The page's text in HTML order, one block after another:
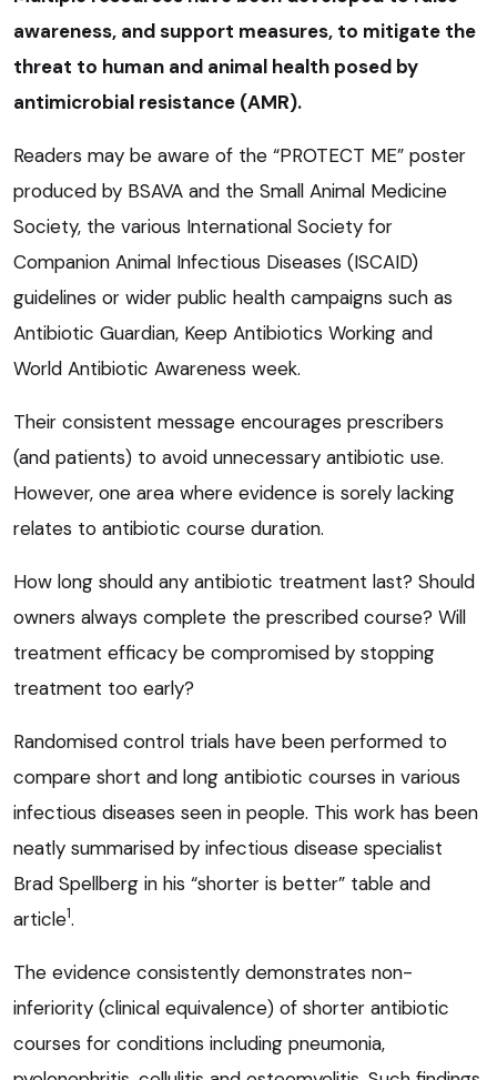
awareness, and support measures, to mitigate the
threat to human and animal health posed by
antimicrobial resistance (AMR).
Readers may be aware of the “PROTECT ME” poster
produced by BSAVA and the Small Animal Medicine
Society, the various International Society for
Companion Animal Infectious Diseases (ISCAID)
guidelines or wider public health campaigns such as
Antibiotic Guardian, Keep Antibiotics Working and
World Antibiotic Awareness week.
Their consistent message encourages prescribers
(and patients) to avoid unnecessary antibiotic use.
However, one area where evidence is sorely lacking
relates to antibiotic course duration.
How long should any antibiotic treatment last? Should
owners always complete the prescribed course? Will
treatment efficacy be compromised by stopping
treatment too early?
Randomised control trials have been performed to
compare short and long antibiotic courses in various
infectious diseases seen in people. This work has been
neatly summarised by infectious disease specialist
Brad Spellberg in his “shorter is better” table and
article1.
The evidence consistently demonstrates non-
inferiority (clinical equivalence) of shorter antibiotic
courses for conditions including pneumonia,